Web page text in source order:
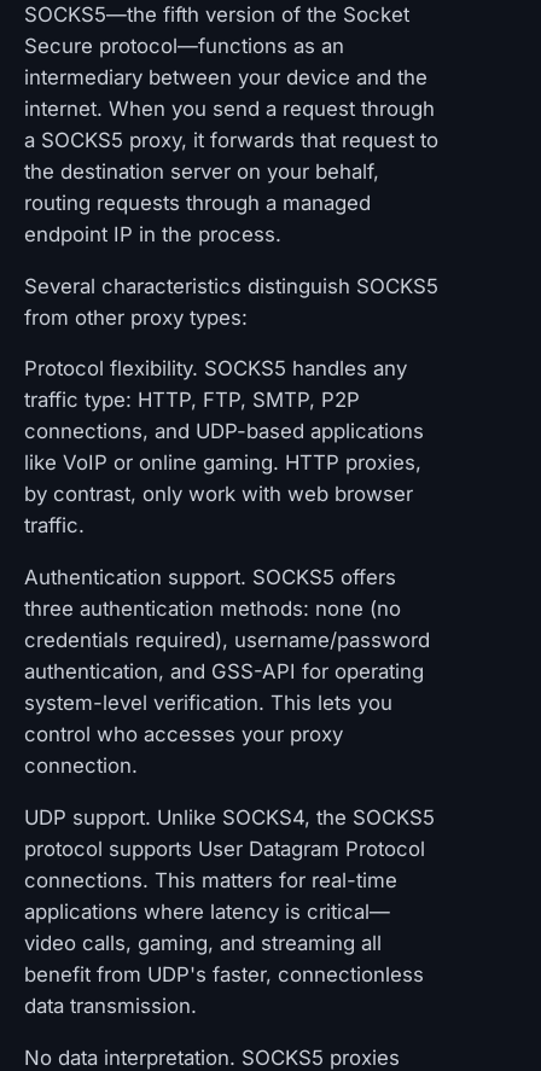
SOCKS5—the fifth version of the Socket
Secure protocol—functions as an
intermediary between your device and the
internet. When you send a request through
a SOCKS5 proxy, it forwards that request to
the destination server on your behalf,
routing requests through a managed
endpoint IP in the process.
Several characteristics distinguish SOCKS5
from other proxy types:
Protocol flexibility. SOCKS5 handles any
traffic type: HTTP, FTP, SMTP, P2P
connections, and UDP-based applications
like VoIP or online gaming. HTTP proxies,
by contrast, only work with web browser
traffic.
Authentication support. SOCKS5 offers
three authentication methods: none (no
credentials required), username/password
authentication, and GSS-API for operating
system-level verification. This lets you
control who accesses your proxy
connection.
UDP support. Unlike SOCKS4, the SOCKS5
protocol supports User Datagram Protocol
connections. This matters for real-time
applications where latency is critical—
video calls, gaming, and streaming all
benefit from UDP's faster, connectionless
data transmission.
No data interpretation. SOCKS5 proxies